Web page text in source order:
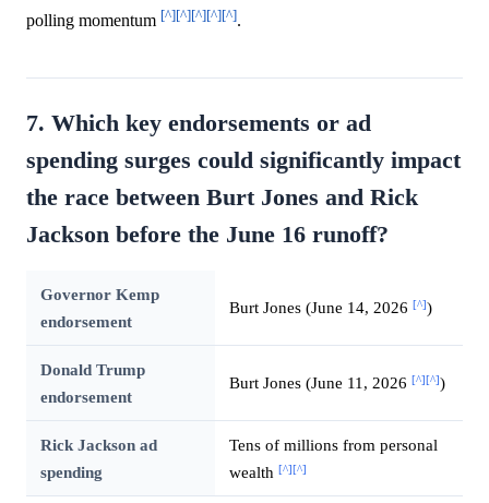
polling momentum [^][^][^][^][^].
7. Which key endorsements or ad
spending surges could significantly impact
the race between Burt Jones and Rick
Jackson before the June 16 runoff?
Governor Kemp
endorsement
Burt Jones (June 14, 2026 [^])
Donald Trump
endorsement
Burt Jones (June 11, 2026 [^][^])
Rick Jackson ad
spending
Tens of millions from personal
wealth [^][^]